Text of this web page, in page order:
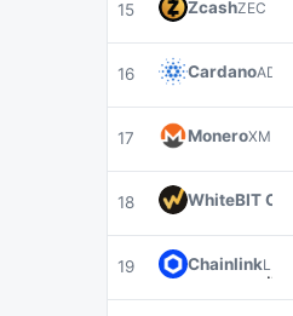
15 ZcashZEC
16 CardanoADA
17 MoneroXMR
18 WhiteBIT Coin
19 ChainlinkLINK